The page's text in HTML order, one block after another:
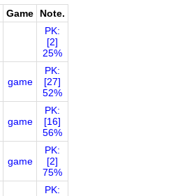
Game Note.
PK:
[2]
25%
game
PK:
[27]
52%
game
PK:
[16]
56%
game
PK:
[2]
75%
PK: